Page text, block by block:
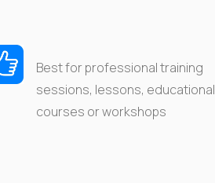
Best for professional training
sessions, lessons, educational
courses or workshops